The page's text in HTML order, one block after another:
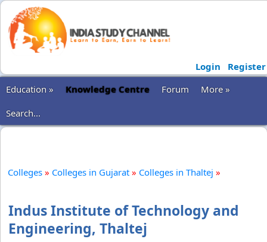
Login
Register
Education »
Knowledge Centre Forum
More »
Search...
Colleges » Colleges in Gujarat » Colleges in Thaltej »
Indus Institute of Technology and
Engineering, Thaltej